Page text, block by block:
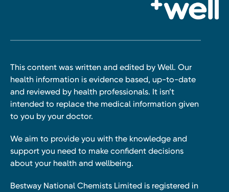
This content was written and edited by Well. Our
health information is evidence based, up-to-date
and reviewed by health professionals. It isn’t
intended to replace the medical information given
to you by your doctor.
We aim to provide you with the knowledge and
support you need to make confident decisions
about your health and wellbeing.
Bestway National Chemists Limited is registered in